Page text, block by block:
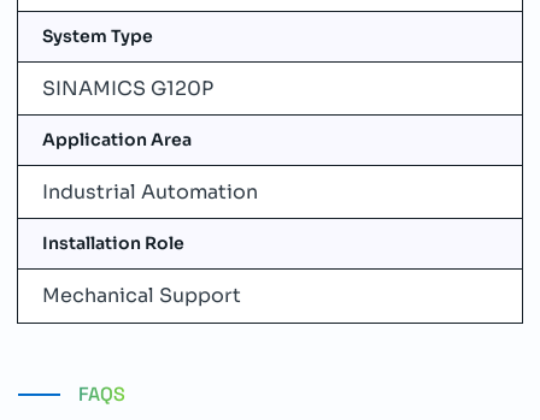
System Type
SINAMICS G120P
Application Area
Industrial Automation
Installation Role
Mechanical Support
FAQS